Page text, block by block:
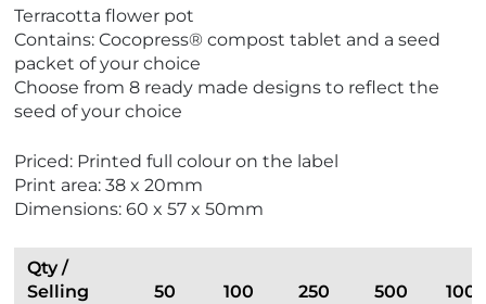
i
e
w
E
c
F
r
i
Terracotta flower pot
Contains: Cocopress® compost tablet and a seed
packet of your choice
Choose from 8 ready made designs to reflect the
seed of your choice
Priced: Printed full colour on the label
Print area: 38 x 20mm
Dimensions: 60 x 57 x 50mm
Qty /
Selling
50 100 250 500